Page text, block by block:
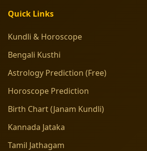
Quick Links
Kundli & Horoscope
Bengali Kusthi
Astrology Prediction (Free)
Horoscope Prediction
Birth Chart (Janam Kundli)
Kannada Jataka
Tamil Jathagam